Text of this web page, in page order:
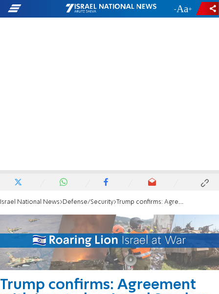
- +
Israel National News Defense/Security Trump confirms: Agreement with Iran to be signed Sunday
Trump confirms: Agreement